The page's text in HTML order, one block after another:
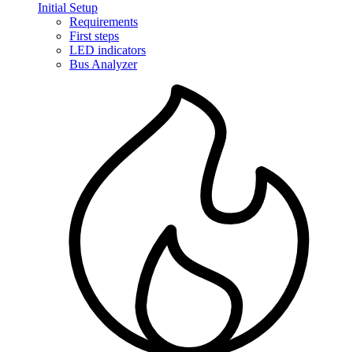
Initial Setup
Requirements
First steps
LED indicators
Bus Analyzer